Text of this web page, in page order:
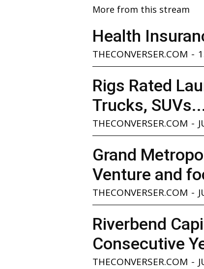
More from this stream
Health
THECONVERSER.COM -
Rigs Rated
Trucks,
THECONVERSER.COM -
Grand
Venture and
THECONVERSER.COM -
Riverbend
Consecutive
THECONVERSER.COM -